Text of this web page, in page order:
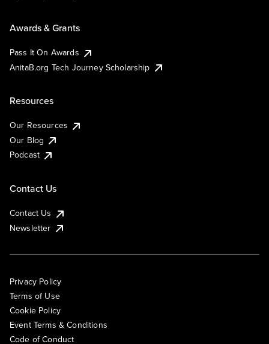
Awards & Grants
Pass It On Awards
AnitaB.org Tech Journey Scholarship
Resources
Our Resources
Our Blog
Podcast
Contact Us
Contact Us
Newsletter
Privacy Policy
Terms of Use
Cookie Policy
Event Terms & Conditions
Code of Conduct